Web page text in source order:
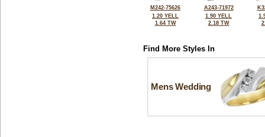
M242-75626
1.20 YELL
1.64 TW
A243-71972
1.90 YELL
2.18 TW
Find More Styles In
Mens Wedding